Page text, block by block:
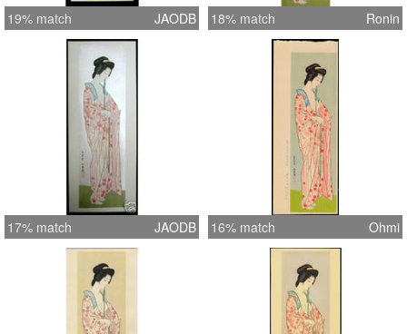
19% match JAODB 18% match Ronin
17% match JAODB 16% match Ohmi